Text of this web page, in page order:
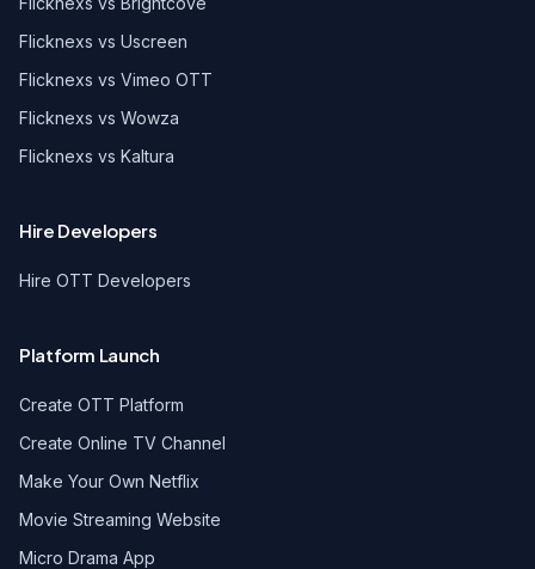
Flicknexs vs Uscreen
Flicknexs vs Vimeo OTT
Flicknexs vs Wowza
Flicknexs vs Kaltura
Hire Developers
Hire OTT Developers
Platform Launch
Create OTT Platform
Create Online TV Channel
Make Your Own Netflix
Movie Streaming Website
Micro Drama App